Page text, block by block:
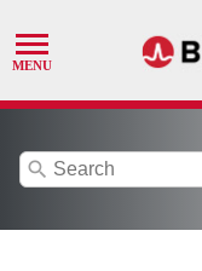
search